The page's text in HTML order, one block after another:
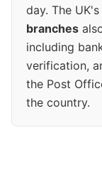
day. The
branches
including
verification,
the Post
the country.